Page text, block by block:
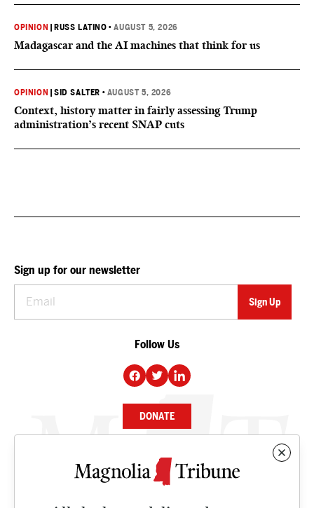
OPINION RUSS LATINO •AUGUST 5, 2026
Madagascar and the AI machines that think for us
OPINION |SID SALTER • AUGUST 5, 2026
Context, history matter in fairly assessing Trump
administration’s recent SNAP cuts
Sign up for our newsletter
Follow Us
DONATE
NEWS